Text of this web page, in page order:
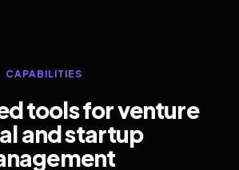
CAPABILITIES
tools for venture
and startup